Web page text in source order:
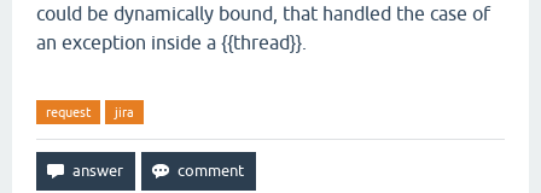
could be dynamically bound, that handled the case of
an exception inside a {{thread}}.
request jira